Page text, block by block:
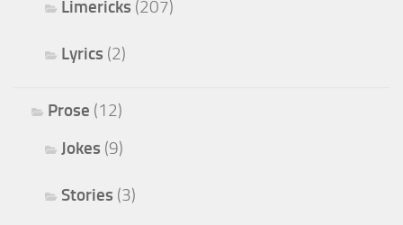
Limericks (207)
Lyrics (2)
Prose (12)
Jokes (9)
Stories (3)